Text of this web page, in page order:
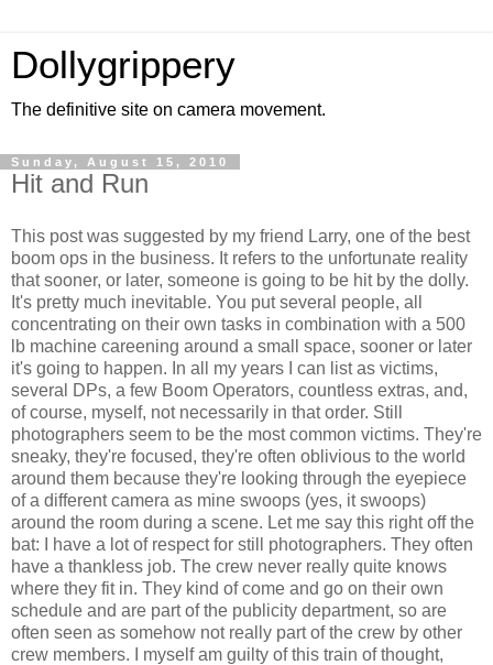
Dollygrippery
The definitive site on camera movement.
Sunday, August 15, 2010
Hit and Run
This post was suggested by my friend Larry, one of the best
boom ops in the business. It refers to the unfortunate reality
that sooner, or later, someone is going to be hit by the dolly.
It's pretty much inevitable. You put several people, all
concentrating on their own tasks in combination with a 500
lb machine careening around a small space, sooner or later
it's going to happen. In all my years I can list as victims,
several DPs, a few Boom Operators, countless extras, and,
of course, myself, not necessarily in that order. Still
photographers seem to be the most common victims. They're
sneaky, they're focused, they're often oblivious to the world
around them because they're looking through the eyepiece
of a different camera as mine swoops (yes, it swoops)
around the room during a scene. Let me say this right off the
bat: I have a lot of respect for still photographers. They often
have a thankless job. The crew never really quite knows
where they fit in. They kind of come and go on their own
schedule and are part of the publicity department, so are
often seen as somehow not really part of the crew by other
crew members. I myself am guilty of this train of thought,